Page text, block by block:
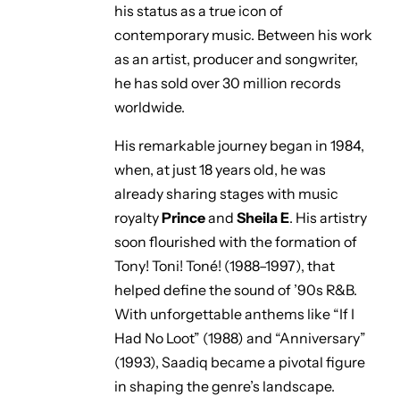
his status as a true icon of
contemporary music. Between his work
as an artist, producer and songwriter,
he has sold over 30 million records
worldwide.
His remarkable journey began in 1984,
when, at just 18 years old, he was
already sharing stages with music
royaltyPrinceand Sheila E. His artistry
soon flourished with the formation of
Tony! Toni! Toné! (1988–1997), that
helped define the sound of ’90s R&B.
With unforgettable anthems like “If I
Had No Loot” (1988) and “Anniversary”
(1993), Saadiq became a pivotal figure
in shaping the genre’s landscape.